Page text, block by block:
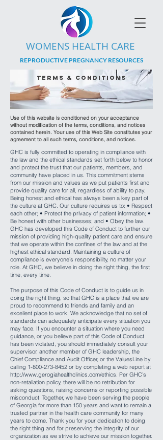
WOMENS HEALTH CARE
REPRODUCTIVE PREGNANCY RESOURCES
terms & conditions
Use of this website is conditioned on your acceptance
without modification of the terms, conditions, and notices
contained herein. Your use of this Web Site constitutes your
agreement to all such terms, conditions, and notices.
GHC is fully committed to operating in compliance with
the law and the ethical standards set forth below to honor
and protect the trust that our patients, members, and
community have placed in us. This commitment stems
from our mission and values as we put patients first and
provide quality care for all, regardless of ability to pay.
Being honest and ethical has always been a key part of
the culture at GHC. Our culture requires us to: • Respect
each other; • Protect the privacy of patient information; •
Be honest with other businesses; and • Obey the law.
GHC has developed this Code of Conduct to further our
mission of providing high-quality patient care and ensure
that we operate within the confines of the law and at the
highest ethical standard. Maintaining a culture of
compliance is everyone’s responsibility, no matter your
role. At GHC, we believe in doing the right thing, the first
time, every time.
The purpose of this Code of Conduct is to guide us in
doing the right thing, so that GHC is a place that we are
proud to recommend to friends and family and an
excellent place to work. We acknowledge that no set of
standards can adequately anticipate every situation you
may face. If you encounter a situation where you need
guidance, or you believe part of this Code of Conduct
has been violated, you should immediately consult your
supervisor, another member of GHC leadership, the
Chief Compliance and Audit Officer, or the ValuesLine by
calling 1-800-273-8452 or by completing a web report at
http://www.gerogiahealthclinics.com/ethics. Per GHC’s
non-retaliation policy, there will be no retribution for
asking questions, raising concerns or reporting possible
misconduct. Together, we have been serving the people
of Georgia for more than 150 years and want to remain a
trusted partner in the health care community for many
years to come. Thank you for your dedication to doing
the right thing and for preserving the integrity of our
organization as we strive to achieve our mission together.